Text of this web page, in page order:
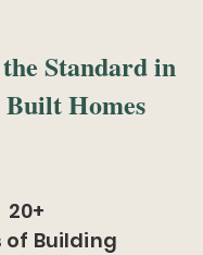
Standard in
Built Homes
20+
of Building